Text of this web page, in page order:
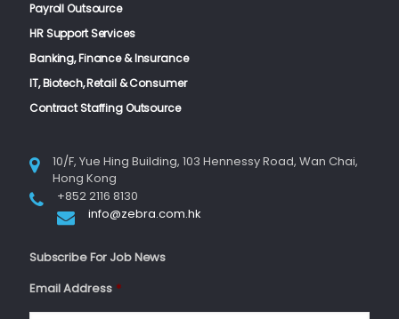
Payroll Outsource
HR Support Services
Banking, Finance & Insurance
IT, Biotech, Retail & Consumer
Contract Staffing Outsource
10/F, Yue Hing Building, 103 Hennessy Road, Wan Chai,
Hong Kong
+852 2116 8130
info@zebra.com.hk
Subscribe For Job News
Email Address *